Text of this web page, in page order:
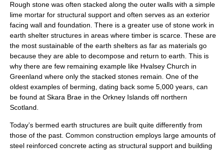
Rough stone was often stacked along the outer walls with a simple
lime mortar for structural support and often serves as an exterior
facing wall and foundation. There is a greater use of stone work in
earth shelter structures in areas where timber is scarce. These are
the most sustainable of the earth shelters as far as materials go
because they are able to decompose and return to earth. This is
why there are few remaining example like Hvalsey Church in
Greenland where only the stacked stones remain. One of the
oldest examples of berming, dating back some 5,000 years, can
be found at Skara Brae in the Orkney Islands off northern
Scotland
Today’s bermed earth structures are built quite differently from
those of the past. Common construction employs large amounts of
steel reinforced concrete acting as structural support and building